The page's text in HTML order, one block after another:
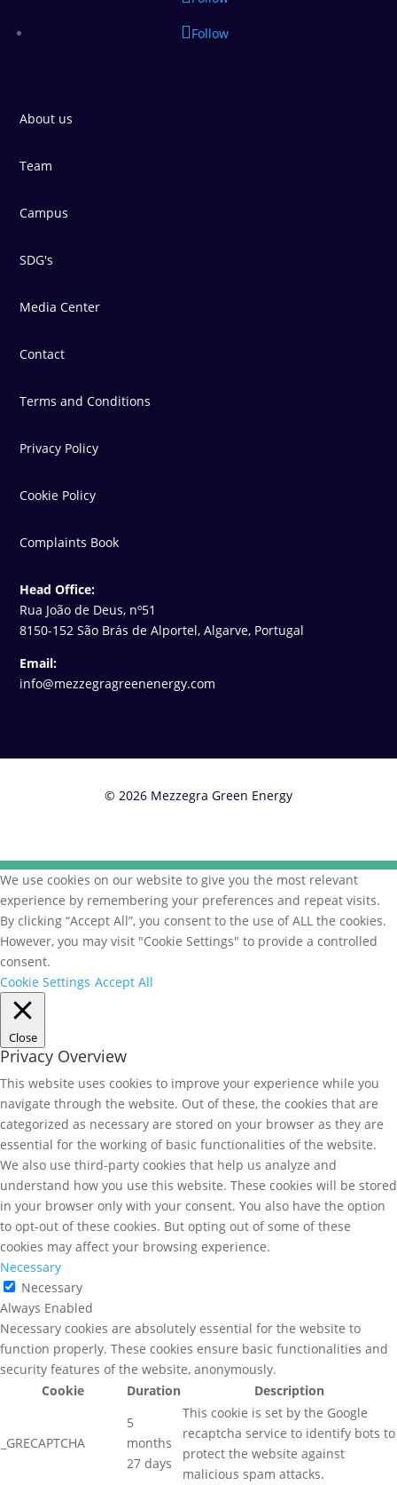
Follow
About us
Team
Campus
SDG's
Media Center
Contact
Terms and Conditions
Privacy Policy
Cookie Policy
Complaints Book
Head Office:
Rua João de Deus, nº51
8150-152 São Brás de Alportel, Algarve, Portugal
Email:
info@mezzegragreenenergy.com
© 2026 Mezzegra Green Energy
We use cookies on our website to give you the most relevant
experience by remembering your preferences and repeat visits.
By clicking “Accept All”, you consent to the use of ALL the cookies.
However, you may visit "Cookie Settings" to provide a controlled
consent.
Cookie Settings Accept All
Close
Privacy Overview
This website uses cookies to improve your experience while you
navigate through the website. Out of these, the cookies that are
categorized as necessary are stored on your browser as they are
essential for the working of basic functionalities of the website.
We also use third-party cookies that help us analyze and
understand how you use this website. These cookies will be stored
in your browser only with your consent. You also have the option
to opt-out of these cookies. But opting out of some of these
cookies may affect your browsing experience.
Necessary
Necessary
Always Enabled
Necessary cookies are absolutely essential for the website to
function properly. These cookies ensure basic functionalities and
security features of the website, anonymously.
Cookie
Duration Description
_GRECAPTCHA
5
months
27 days
This cookie is set by the Google
recaptcha service to identify bots to
protect the website against
malicious spam attacks.